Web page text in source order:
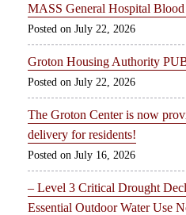
MASS General Hospital
July 22, 2026
Groton Housing Authority
July 22, 2026
The Groton Center is now
delivery for residents!
July 16, 2026
– Level 3 Critical Drought
Essential Outdoor Water Use